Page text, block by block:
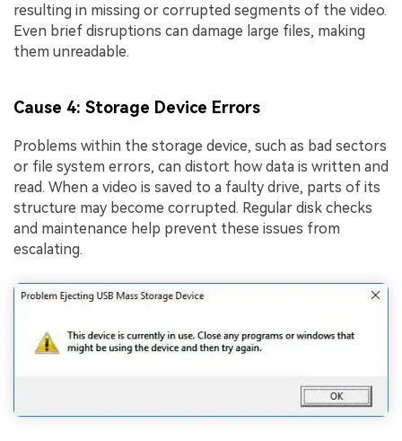
resulting in missing or corrupted segments of the video.
Even brief disruptions can damage large files, making
them unreadable.
Cause 4: Storage Device Errors
Problems within the storage device, such as bad sectors
or file system errors, can distort how data is written and
read. When a video is saved to a faulty drive, parts of its
structure may become corrupted. Regular disk checks
and maintenance help prevent these issues from
escalating.